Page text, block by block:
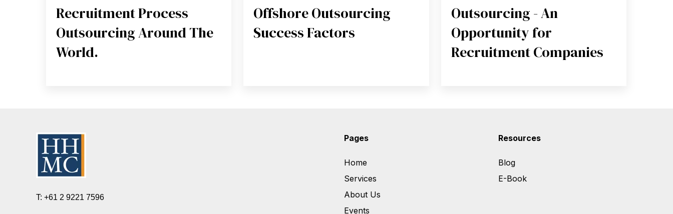
Recruitment Process
Outsourcing Around The
World.
Offshore Outsourcing
Success Factors
Outsourcing - An
Opportunity for
Recruitment Companies
T: +61 2 9221 7596
Pages
Home
Services
About Us
Events
Resources
Blog
E-Book